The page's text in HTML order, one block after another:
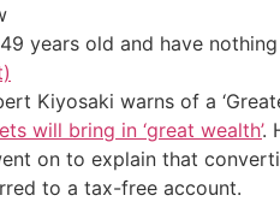
49 years old and have
Kiyosaki warns of a
will bring in ‘great wealth’.
on to explain that
to a tax-free account.